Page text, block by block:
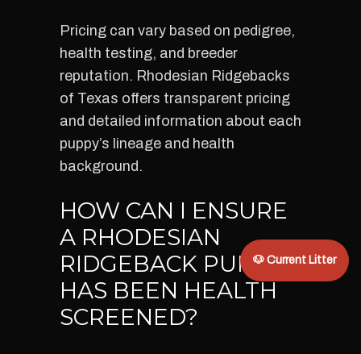
Pricing can vary based on pedigree,
health testing, and breeder
reputation. Rhodesian Ridgebacks
of Texas offers transparent pricing
and detailed information about each
puppy’s lineage and health
background.
HOW CAN I ENSURE
A RHODESIAN
RIDGEBACK PUPPY
HAS BEEN HEALTH
SCREENED?
🐶 Current Litter